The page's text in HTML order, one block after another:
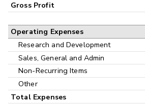
Gross Profit
Operating Expenses
Research and Development
Sales, General and Admin
Non-Recurring Items
Other
Total Expenses